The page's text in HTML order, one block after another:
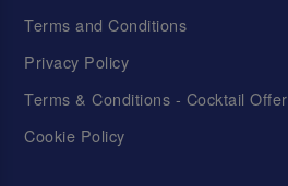
Terms and Conditions
Privacy Policy
Terms & Conditions - Cocktail Offer
Cookie Policy